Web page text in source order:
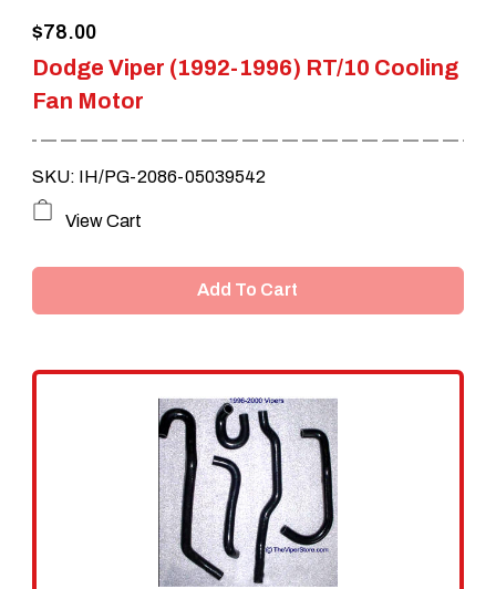
page
Dodge Viper (1992-1996) RT/10 Cooling
Fan Motor
$78.00
SKU: IH/PG-2086-05039542
View Cart
Add To Cart